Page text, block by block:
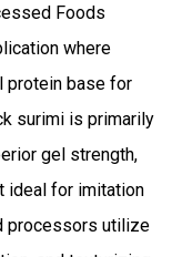
Foods
where
protein base for
surimi is primarily
gel strength,
ideal for imitation
processors utilize